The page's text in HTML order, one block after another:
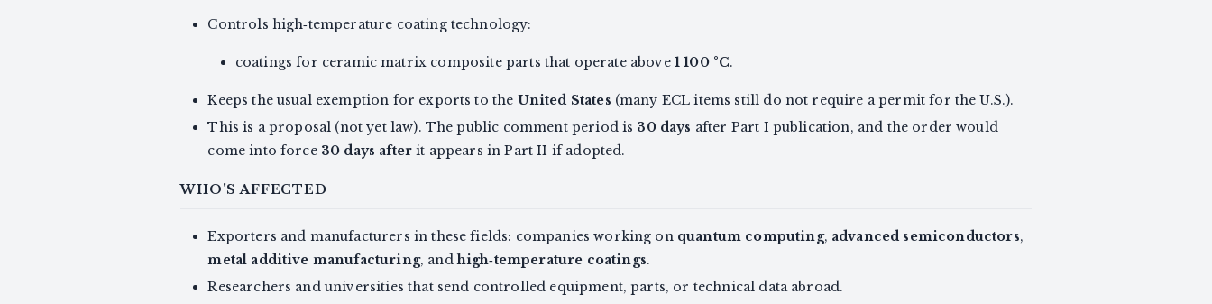
Controls high‑temperature coating technology:
coatings for ceramic matrix composite parts that operate above 1 100 °C.
Keeps the usual exemption for exports to the United States (many ECL items still do not require a permit for the U.S.).
This is a proposal (not yet law). The public comment period is 30 days after Part I publication, and the order would
come into force 30 days after it appears in Part II if adopted.
WHO'S AFFECTED
Exporters and manufacturers in these fields: companies working on quantum computing, advanced semiconductors,
metal additive manufacturing, andhigh‑temperature coatings.
Researchers and universities that send controlled equipment, parts, or technical data abroad.